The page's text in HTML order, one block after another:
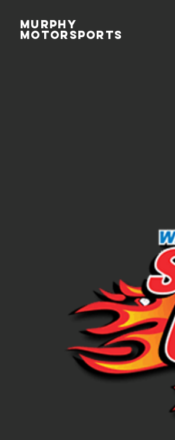
MURPHY
MOTORSPORTS